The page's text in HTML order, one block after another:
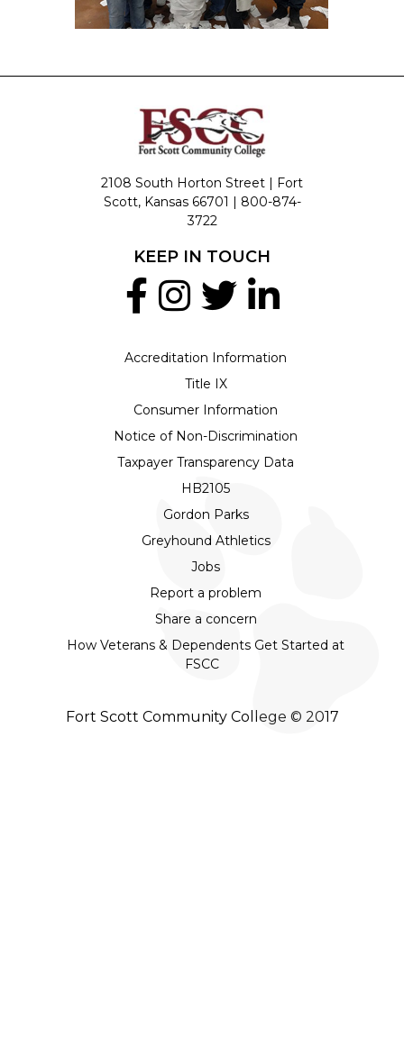
2108 South Horton Street | Fort
Scott, Kansas 66701 | 800-874-
3722
Accreditation Information
Title IX
Consumer Information
Notice of Non-Discrimination
Taxpayer Transparency Data
HB2105
Gordon Parks
Greyhound Athletics
Jobs
Report a problem
Share a concern
How Veterans & Dependents Get Started at
FSCC
KEEP IN TOUCH
Fort Scott Community College © 2017